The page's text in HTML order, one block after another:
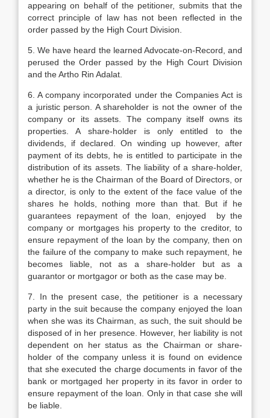
appearing on behalf of the petitioner, submits that the
correct principle of law has not been reflected in the
order passed by the High Court Division.
5. We have heard the learned Advocate-on-Record, and
perused the Order passed by the High Court Division
and the Artho Rin Adalat.
6. A company incorporated under the Companies Act is
a juristic person. A share­holder is not the owner of the
company or its assets. The company itself owns its
properties. A share-holder is only entitled to the
dividends, if declared. On winding up however, after
payment of its debts, he is entitled to participate in the
distribution of its assets. The liability of a share-holder,
whether he is the Chairman of the Board of Directors, or
a director, is only to the extent of the face value of the
shares he holds, nothing more than that. But if he
guarantees repayment of the loan, enjoyed by the
company or mortgages his property to the creditor, to
ensure repayment of the loan by the company, then on
the failure of the company to make such repayment, he
becomes liable, not as a share-holder but as a
guarantor or mortgagor or both as the case may be.
7. In the present case, the petitioner is a necessary
party in the suit because the company enjoyed the loan
when she was its Chairman, as such, the suit should be
disposed of in her presence. However, her liability is not
dependent on her status as the Chairman or share-
holder of the company unless it is found on evidence
that she executed the charge documents in favor of the
bank or mortgaged her property in its favor in order to
ensure repayment of the loan. Only in that case she will
be liable.